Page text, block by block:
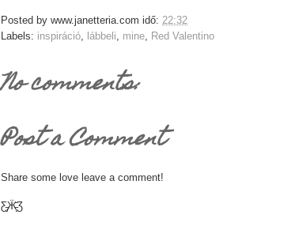
Posted by www.janetteria.com idő: 22:32
Labels: inspiráció lábbeli mine Red Valentino
No comments:
Post a Comment
Share some love leave a comment!
Ƹ̵̡Ӝ̵̨̄Ʒ